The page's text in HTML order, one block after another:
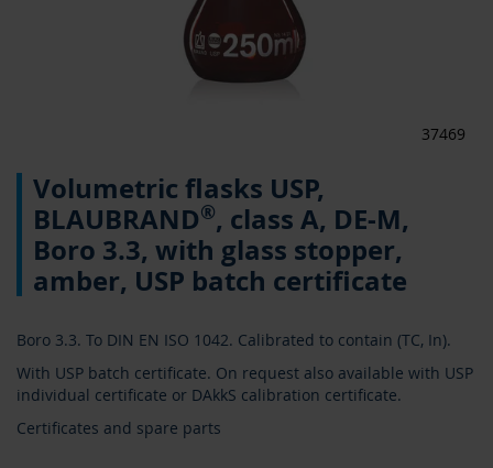
37469
the
beginning
images
Volumetric flasks USP,
BLAUBRAND®, class A, DE-M,
Boro 3.3, with glass stopper,
amber, USP batch certificate
Boro 3.3. To DIN EN ISO 1042. Calibrated to contain (TC, In).
With USP batch certificate. On request also available with USP
individual certificate or DAkkS calibration certificate.
Certificates and spare parts